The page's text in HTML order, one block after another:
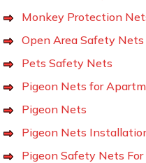
Monkey Protection
Open Area Safety Nets
Pets Safety Nets
Pigeon Nets for
Pigeon Nets
Pigeon Nets
Pigeon Safety Nets For